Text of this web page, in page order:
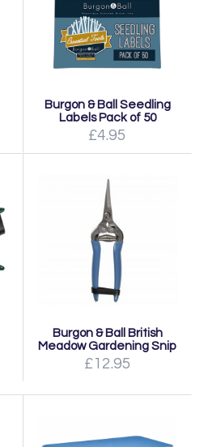
Burgon & Ball Seedling
Labels Pack of 50
£4.95
Burgon & Ball British
Meadow Gardening Snip
£12.95